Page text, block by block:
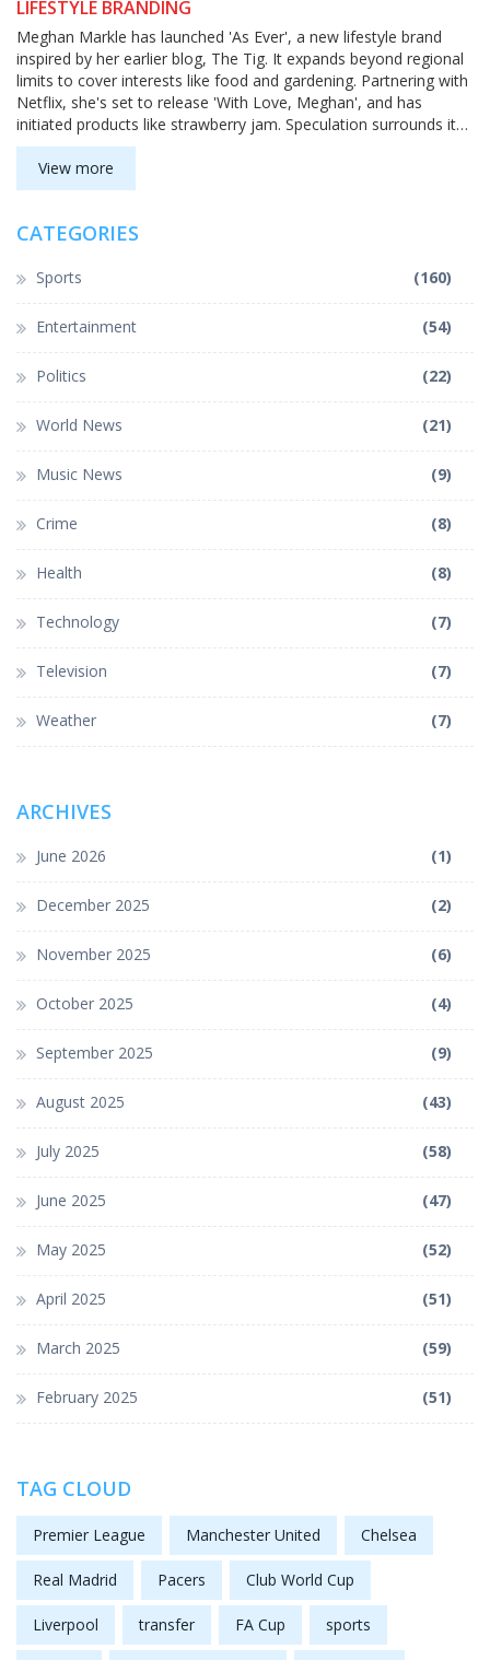
LIFESTYLE BRANDING
Meghan Markle has launched 'As Ever', a new lifestyle brand
inspired by her earlier blog, The Tig. It expands beyond regional
limits to cover interests like food and gardening. Partnering with
Netflix, she's set to release 'With Love, Meghan', and has
initiated products like strawberry jam. Speculation surrounds its
name's link to Princess Diana.
View more
CATEGORIES
Sports (160)
Entertainment (54)
Politics (22)
World News (21)
Music News (9)
Crime (8)
Health (8)
Technology (7)
Television (7)
Weather (7)
ARCHIVES
June 2026 (1)
December 2025 (2)
November 2025 (6)
October 2025 (4)
September 2025 (9)
August 2025 (43)
July 2025 (58)
June 2025 (47)
May 2025 (52)
April 2025 (51)
March 2025 (59)
February 2025 (51)
TAG CLOUD
Premier League Manchester United Chelsea
Real Madrid Pacers Club World Cup
Liverpool transfer FA Cup sports